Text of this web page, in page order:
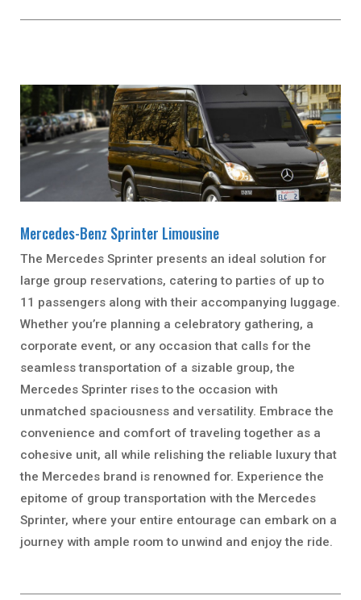
Mercedes-Benz Sprinter Limousine
The Mercedes Sprinter presents an ideal solution for
large group reservations, catering to parties of up to
11 passengers along with their accompanying luggage.
Whether you’re planning a celebratory gathering, a
corporate event, or any occasion that calls for the
seamless transportation of a sizable group, the
Mercedes Sprinter rises to the occasion with
unmatched spaciousness and versatility. Embrace the
convenience and comfort of traveling together as a
cohesive unit, all while relishing the reliable luxury that
the Mercedes brand is renowned for. Experience the
epitome of group transportation with the Mercedes
Sprinter, where your entire entourage can embark on a
journey with ample room to unwind and enjoy the ride.